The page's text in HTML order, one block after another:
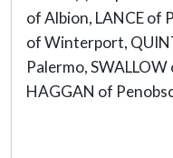
of Albion, LANCE of
of Winterport,
Palermo,
HAGGAN of